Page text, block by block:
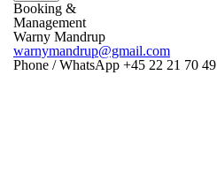
Booking &
Management
Warny Mandrup
warnymandrup@gmail.com
Phone / WhatsApp +45 22 21 70 49